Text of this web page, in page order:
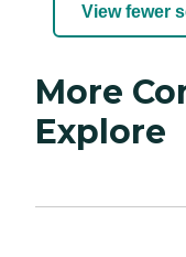
View fewer
More
Explore